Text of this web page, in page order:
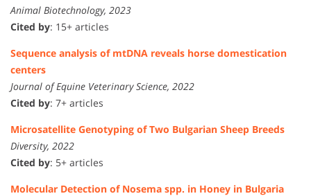
Animal Biotechnology, 2023
Cited by: 15+ articles
Sequence analysis of mtDNA reveals horse domestication
centers
Journal of Equine Veterinary Science, 2022
Cited by: 7+ articles
Microsatellite Genotyping of Two Bulgarian Sheep Breeds
Diversity, 2022
Cited by: 5+ articles
Molecular Detection of Nosema spp. in Honey in Bulgaria